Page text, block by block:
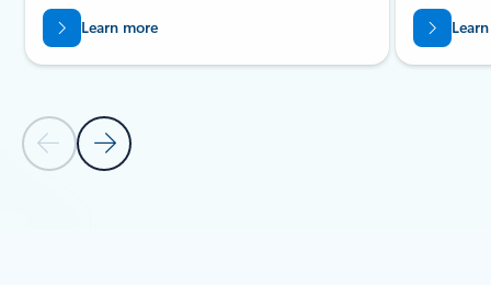
Previous Slide
Next Slide
Learn more